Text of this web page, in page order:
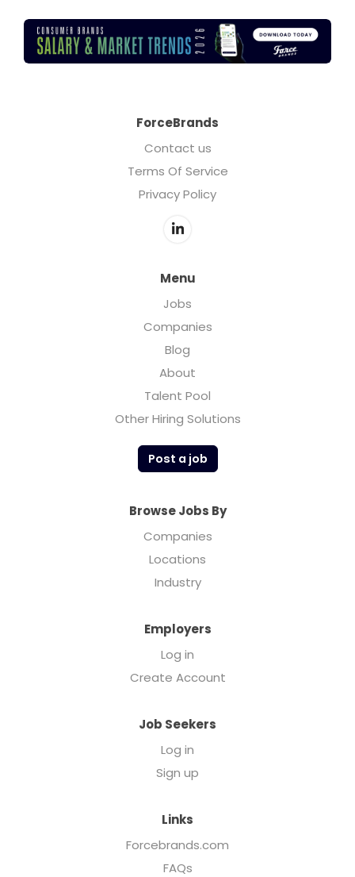
ForceBrands
Contact us
Terms Of Service
Privacy Policy
Menu
Jobs
Companies
Blog
About
Talent Pool
Other Hiring Solutions
Post a job
Browse Jobs By
Companies
Locations
Industry
Employers
Log in
Create Account
Job Seekers
Log in
Sign up
Links
Forcebrands.com
FAQs